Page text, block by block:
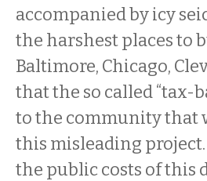
accompanied by icy
the harshest places to
Baltimore, Chicago,
that the so called “tax-
to the community that
this misleading
the public costs of this